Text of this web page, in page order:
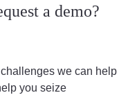
a demo?
we can help
you seize